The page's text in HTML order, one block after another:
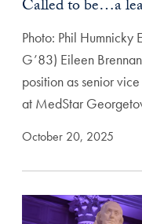
Called to be…a
Photo: Phil Humnicky
G’83) Eileen
position as senior
at MedStar
October 20, 2025